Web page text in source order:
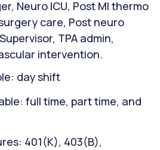
Neuro ICU, Post MI thermo
care, Post neuro
TPA admin,
intervention.
day shift
full time, part time, and
401(K), 403(B),